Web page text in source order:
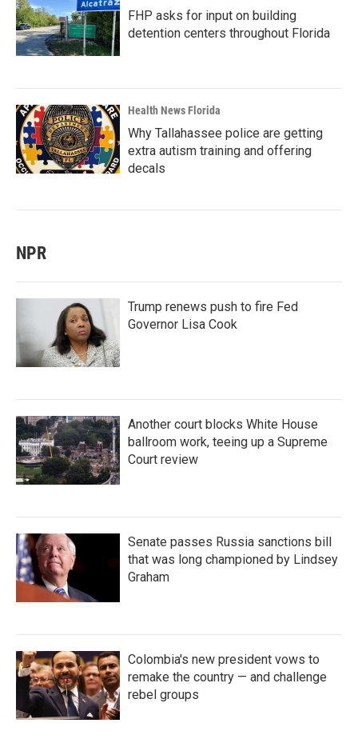
FHP asks for input on building
detention centers throughout Florida
Health News Florida
Why Tallahassee police are getting
extra autism training and offering
decals
NPR
Trump renews push to fire Fed
Governor Lisa Cook
Another court blocks White House
ballroom work, teeing up a Supreme
Court review
Senate passes Russia sanctions bill
that was long championed by Lindsey
Graham
Colombia's new president vows to
remake the country — and challenge
rebel groups